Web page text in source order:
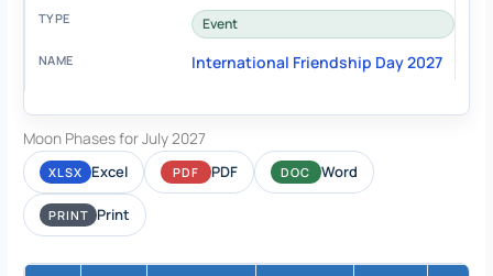
Event
International Friendship Day 2027
Moon Phases for July 2027
XLSX Excel PDF PDF DOC Word
PRINT Print